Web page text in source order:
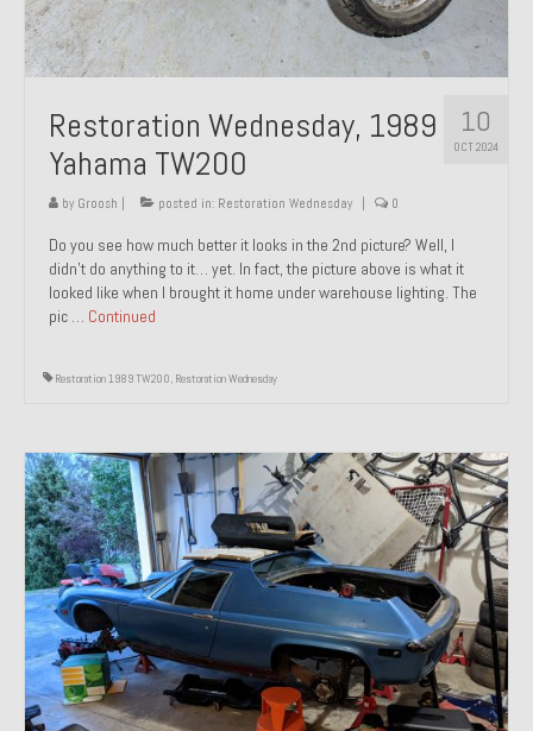
10
OCT 2024
Restoration Wednesday, 1989
Yahama TW200
by Groosh posted in: Restoration Wednesday 0
Do you see how much better it looks in the 2nd picture? Well, I
didn’t do anything to it… yet. In fact, the picture above is what it
looked like when I brought it home under warehouse lighting. The
pic … Continued
Restoration 1989 TW200, Restoration Wednesday